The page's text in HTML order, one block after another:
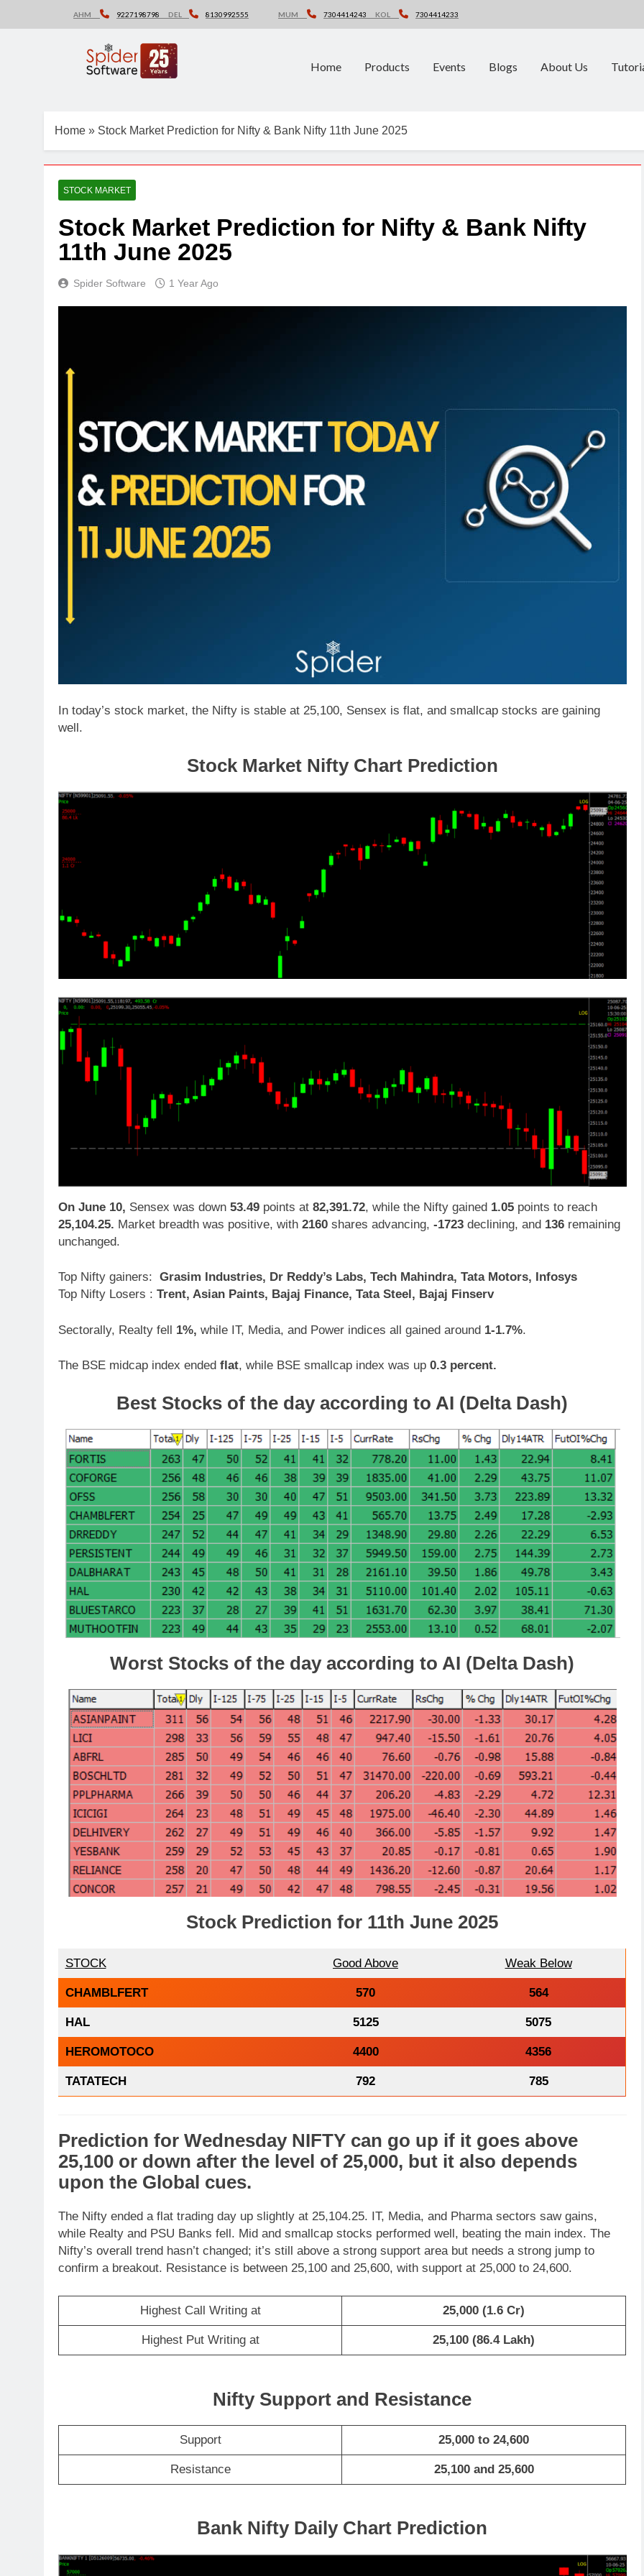
AHM 9227198798 DEL 8130992555 MUM 7304414243 KOL 7304414233
Home Products Events Blogs About Us
Home » Stock Market Prediction for Nifty & Bank Nifty 11th June 2025
STOCK MARKET
Stock Market Prediction for Nifty & Bank Nifty
11th June 2025
Spider Software 1 Year Ago
In today’s stock market, the Nifty is stable at 25,100, Sensex is flat, and smallcap stocks are gaining
well.
Stock Market Nifty Chart Prediction
On June 10, Sensex was down 53.49 points at 82,391.72, while the Nifty gained 1.05 points to reach
25,104.25. Market breadth was positive, with 2160 shares advancing, -1723 declining, and 136 remaining
unchanged.
Top Nifty gainers: Grasim Industries, Dr Reddy’s Labs, Tech Mahindra, Tata Motors, Infosys
Top Nifty Losers : Trent, Asian Paints, Bajaj Finance, Tata Steel, Bajaj Finserv
Sectorally, Realty fell 1%, while IT, Media, and Power indices all gained around 1-1.7%.
The BSE midcap index ended flat, while BSE smallcap index was up 0.3 percent.
Best Stocks of the day according to AI (Delta Dash)
Worst Stocks of the day according to AI (Delta Dash)
Stock Prediction for 11th June 2025
STOCK Good Above Weak Below
CHAMBLFERT 570 564
HAL 5125 5075
HEROMOTOCO 4400 4356
TATATECH 792 785
Prediction for Wednesday NIFTY can go up if it goes above
25,100 or down after the level of 25,000, but it also depends
upon the Global cues.
The Nifty ended a flat trading day up slightly at 25,104.25. IT, Media, and Pharma sectors saw gains,
while Realty and PSU Banks fell. Mid and smallcap stocks performed well, beating the main index. The
Nifty’s overall trend hasn’t changed; it’s still above a strong support area but needs a strong jump to
confirm a breakout. Resistance is between 25,100 and 25,600, with support at 25,000 to 24,600.
Highest Call Writing at 25,000 (1.6 Cr)
Highest Put Writing at 25,100 (86.4 Lakh)
Nifty Support and Resistance
Support 25,000 to 24,600
Resistance 25,100 and 25,600
Bank Nifty Daily Chart Prediction